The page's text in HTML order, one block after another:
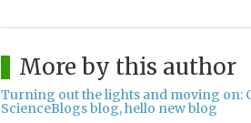
More by this author
Turning out the lights and moving on:
ScienceBlogs blog, hello new blog